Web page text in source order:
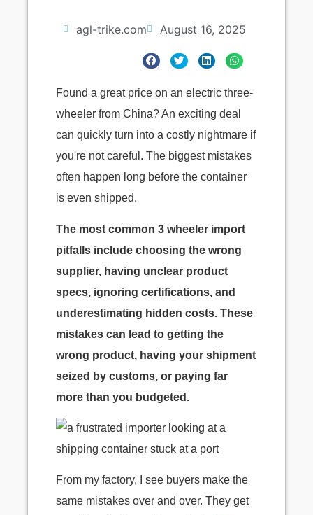
agl-trike.com August 16, 2025
Found a great price on an electric three-
wheeler from China? An exciting deal
can quickly turn into a costly nightmare if
you're not careful. The biggest mistakes
often happen long before the container
is even shipped.
The most common 3 wheeler import
pitfalls include choosing the wrong
supplier, having unclear product
specs, ignoring certifications, and
underestimating hidden costs. These
mistakes can lead to getting the
wrong product, having your shipment
seized by customs, or paying far
more than you budgeted.
From my factory, I see buyers make the
same mistakes over and over. They get